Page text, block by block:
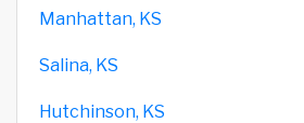
Manhattan, KS
Salina, KS
Hutchinson, KS